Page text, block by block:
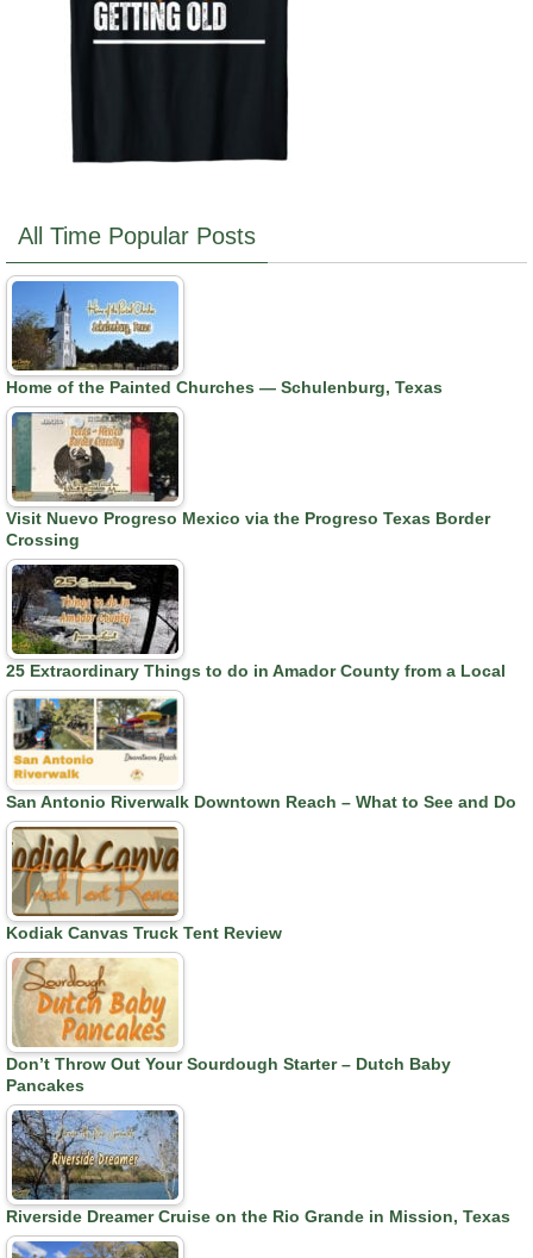
All Time Popular Posts
Home of the Painted Churches — Schulenburg, Texas
Visit Nuevo Progreso Mexico via the Progreso Texas Border
Crossing
25 Extraordinary Things to do in Amador County from a Local
San Antonio Riverwalk Downtown Reach – What to See and Do
Kodiak Canvas Truck Tent Review
Don’t Throw Out Your Sourdough Starter – Dutch Baby
Pancakes
Riverside Dreamer Cruise on the Rio Grande in Mission, Texas